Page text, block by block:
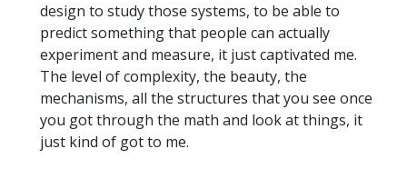
design to study those systems, to be able to
predict something that people can actually
experiment and measure, it just captivated me.
The level of complexity, the beauty, the
mechanisms, all the structures that you see once
you got through the math and look at things, it
just kind of got to me.